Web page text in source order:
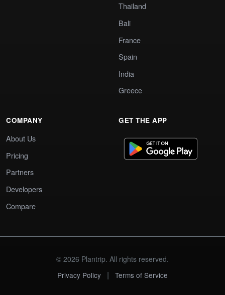
Thailand
Bali
France
Spain
India
Greece
COMPANY
About Us
Pricing
Partners
Developers
Compare
GET THE APP
© 2026 Plantrip. All rights reserved.
Privacy Policy
| Terms of Service